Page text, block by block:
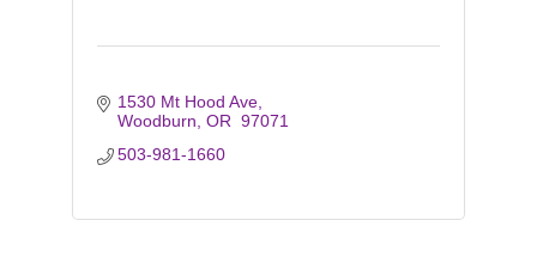
1530 Mt Hood Ave
Woodburn OR 97071
503-981-1660